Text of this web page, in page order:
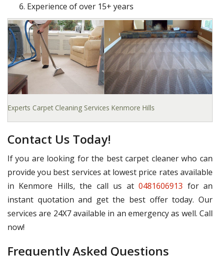
Experience of over 15+ years
Experts Carpet Cleaning Services Kenmore Hills
Contact Us Today!
If you are looking for the best carpet cleaner who can
provide you best services at lowest price rates available
in Kenmore Hills, the call us at0481606913 for an
instant quotation and get the best offer today. Our
services are 24X7 available in an emergency as well. Call
now!
Frequently Asked Questions